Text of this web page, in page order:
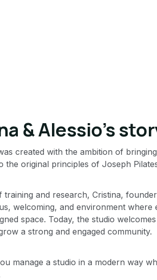
& Alessio’s
created with the ambition of
the original principles of Joseph
training and research, Cristina,
welcoming, and environment
space. Today, the studio
a strong and engaged community.
manage a studio in a modern way